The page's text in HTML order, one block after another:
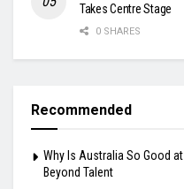
Takes Centre Stage
0 SHARES
Recommended
Why Is Australia So Good
Beyond Talent